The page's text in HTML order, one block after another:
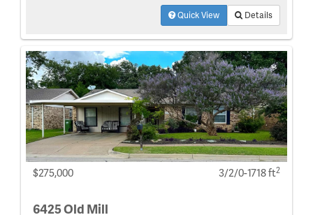
Quick View Details
$275,000 3/2/0-1718 ft2
6425 Old Mill